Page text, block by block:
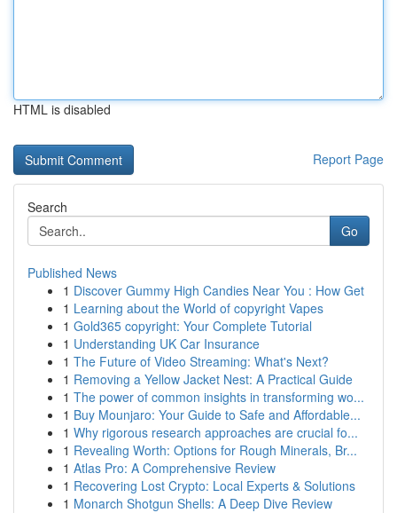
HTML is disabled
Report Page
Search
Go
Published News
1 Discover Gummy High Candies Near You : How Get
1 Learning about the World of copyright Vapes
1 Gold365 copyright: Your Complete Tutorial
1 Understanding UK Car Insurance
1 The Future of Video Streaming: What's Next?
1 Removing a Yellow Jacket Nest: A Practical Guide
1 The power of common insights in transforming wo...
1 Buy Mounjaro: Your Guide to Safe and Affordable...
1 Why rigorous research approaches are crucial fo...
1 Revealing Worth: Options for Rough Minerals, Br...
1 Atlas Pro: A Comprehensive Review
1 Recovering Lost Crypto: Local Experts & Solutions
1 Monarch Shotgun Shells: A Deep Dive Review